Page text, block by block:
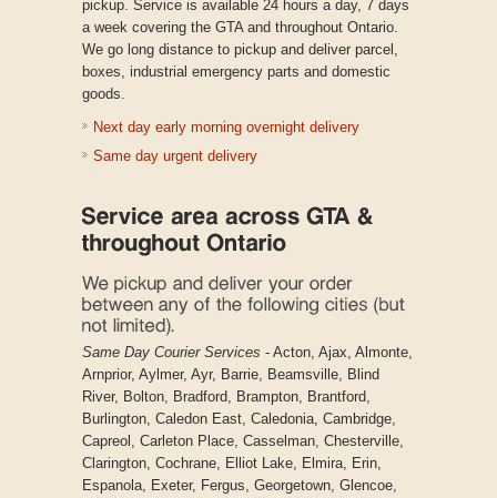
pickup. Service is available 24 hours a day, 7 days
a week covering the GTA and throughout Ontario.
We go long distance to pickup and deliver parcel,
boxes, industrial emergency parts and domestic
goods.
Next day early morning overnight delivery
Same day urgent delivery
Same Day Courier Services - Acton, Ajax, Almonte,
Arnprior, Aylmer, Ayr, Barrie, Beamsville, Blind
River, Bolton, Bradford, Brampton, Brantford,
Burlington, Caledon East, Caledonia, Cambridge,
Capreol, Carleton Place, Casselman, Chesterville,
Clarington, Cochrane, Elliot Lake, Elmira, Erin,
Espanola, Exeter, Fergus, Georgetown, Glencoe,